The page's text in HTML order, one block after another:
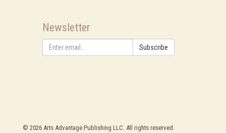
Newsletter
Subscribe
© 2026 Arts Advantage Publishing LLC. All rights reserved.